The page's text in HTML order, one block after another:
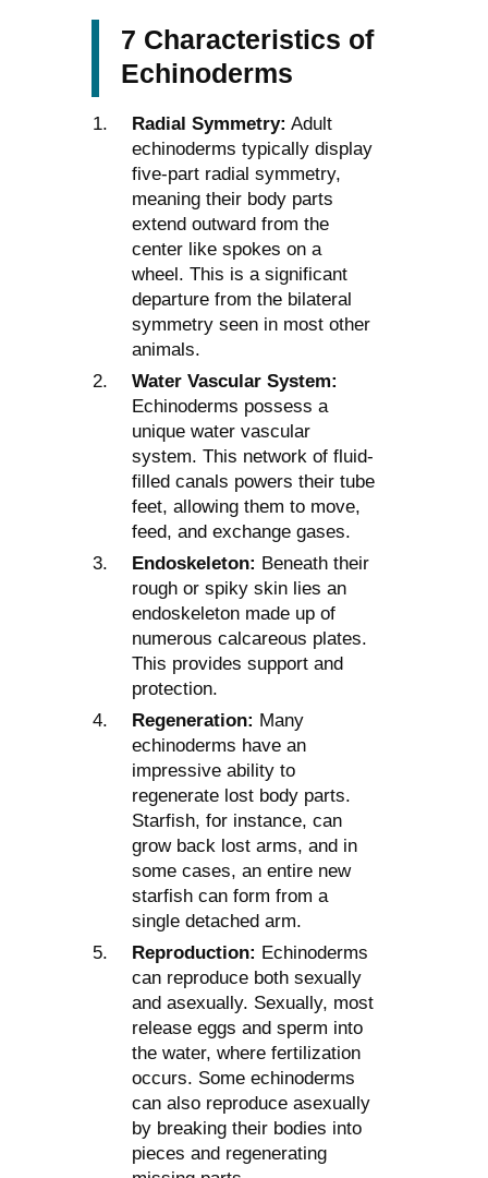
7 Characteristics of
Echinoderms
Radial Symmetry: Adult
echinoderms typically display
five-part radial symmetry,
meaning their body parts
extend outward from the
center like spokes on a
wheel. This is a significant
departure from the bilateral
symmetry seen in most other
animals.
Water Vascular System:
Echinoderms possess a
unique water vascular
system. This network of fluid-
filled canals powers their tube
feet, allowing them to move,
feed, and exchange gases.
Endoskeleton: Beneath their
rough or spiky skin lies an
endoskeleton made up of
numerous calcareous plates.
This provides support and
protection.
Regeneration: Many
echinoderms have an
impressive ability to
regenerate lost body parts.
Starfish, for instance, can
grow back lost arms, and in
some cases, an entire new
starfish can form from a
single detached arm.
Reproduction: Echinoderms
can reproduce both sexually
and asexually. Sexually, most
release eggs and sperm into
the water, where fertilization
occurs. Some echinoderms
can also reproduce asexually
by breaking their bodies into
pieces and regenerating